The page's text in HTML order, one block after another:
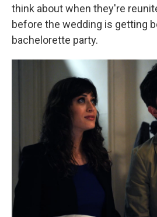
think about when they're
before the wedding is getting
bachelorette party.